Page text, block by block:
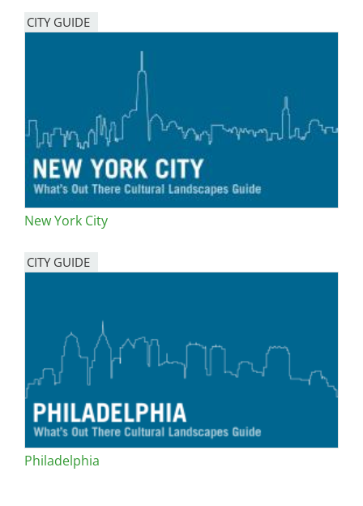
CITY GUIDE
New York City
CITY GUIDE
Philadelphia